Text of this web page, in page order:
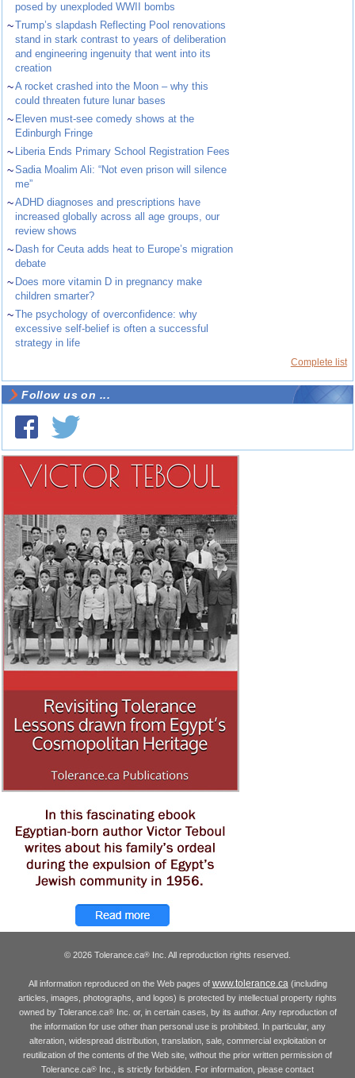
posed by unexploded WWII bombs
~Trump’s slapdash Reflecting Pool renovations
stand in stark contrast to years of deliberation
and engineering ingenuity that went into its
creation
~A rocket crashed into the Moon – why this
could threaten future lunar bases
~ Eleven must-see comedy shows at the
Edinburgh Fringe
~ Liberia Ends Primary School Registration Fees
~Sadia Moalim Ali: “Not even prison will silence
me”
~ADHD diagnoses and prescriptions have
increased globally across all age groups, our
review shows
~ Dash for Ceuta adds heat to Europe’s migration
debate
~ Does more vitamin D in pregnancy make
children smarter?
~The psychology of overconfidence: why
excessive self-belief is often a successful
strategy in life
Complete list
Follow us on ...
© 2026 Tolerance.ca® Inc. All reproduction rights reserved.
All information reproduced on the Web pages of www.tolerance.ca(including
articles, images, photographs, and logos) is protected by intellectual property rights
owned by Tolerance.ca®Inc. or, in certain cases, by its author. Any reproduction of
the information for use other than personal use is prohibited. In particular, any
alteration, widespread distribution, translation, sale, commercial exploitation or
reutilization of the contents of the Web site, without the prior written permission of
Tolerance.ca® Inc., is strictly forbidden. For information, please contact